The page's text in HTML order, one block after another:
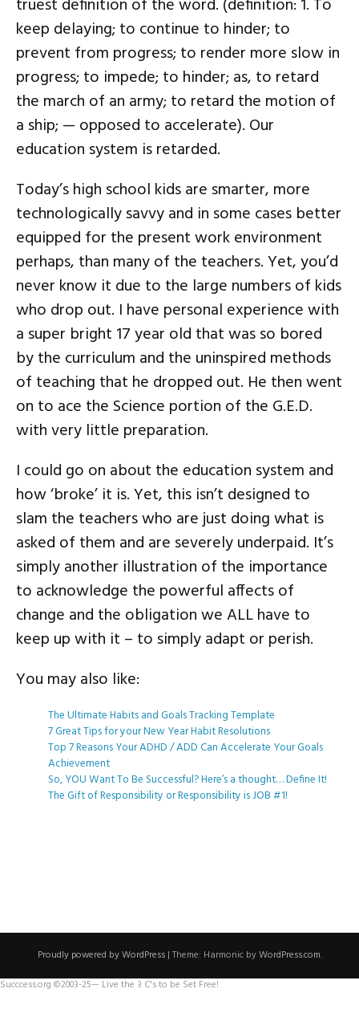
truest definition of the word. (definition: 1. To
keep delaying; to continue to hinder; to
prevent from progress; to render more slow in
progress; to impede; to hinder; as, to retard
the march of an army; to retard the motion of
a ship; — opposed to accelerate). Our
education system is retarded.
Today’s high school kids are smarter, more
technologically savvy and in some cases better
equipped for the present work environment
perhaps, than many of the teachers. Yet, you’d
never know it due to the large numbers of kids
who drop out. I have personal experience with
a super bright 17 year old that was so bored
by the curriculum and the uninspired methods
of teaching that he dropped out. He then went
on to ace the Science portion of the G.E.D.
with very little preparation.
I could go on about the education system and
how ‘broke’ it is. Yet, this isn’t designed to
slam the teachers who are just doing what is
asked of them and are severely underpaid. It’s
simply another illustration of the importance
to acknowledge the powerful affects of
change and the obligation we ALL have to
keep up with it – to simply adapt or perish.
You may also like:
The Ultimate Habits and Goals Tracking Template
7 Great Tips for your New Year Habit Resolutions
Top 7 Reasons Your ADHD / ADD Can Accelerate Your Goals
Achievement
So, YOU Want To Be Successful? Here’s a thought… Define It!
The Gift of Responsibility or Responsibility is JOB #1!
Proudly powered by WordPress | Theme: Harmonic byWordPress.com.
Succcess.org ©2003-25— Live the 3 C's to be Set Free!